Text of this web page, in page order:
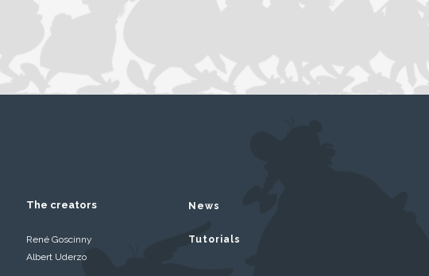
The creators
René Goscinny
Albert Uderzo
News
Tutorials